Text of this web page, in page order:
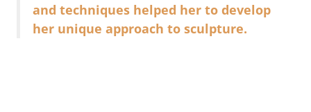
and techniques helped her to develop
her unique approach to sculpture.